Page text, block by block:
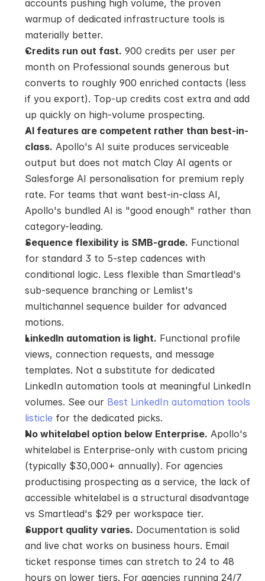
accounts pushing high volume, the proven
warmup of dedicated infrastructure tools is
materially better.
Credits run out fast. 900 credits per user per
month on Professional sounds generous but
converts to roughly 900 enriched contacts (less
if you export). Top-up credits cost extra and add
up quickly on high-volume prospecting.
AI features are competent rather than best-in-
class. Apollo's AI suite produces serviceable
output but does not match Clay AI agents or
Salesforge AI personalisation for premium reply
rate. For teams that want best-in-class AI,
Apollo's bundled AI is "good enough" rather than
category-leading.
Sequence flexibility is SMB-grade. Functional
for standard 3 to 5-step cadences with
conditional logic. Less flexible than Smartlead's
sub-sequence branching or Lemlist's
multichannel sequence builder for advanced
motions.
LinkedIn automation is light. Functional profile
views, connection requests, and message
templates. Not a substitute for dedicated
LinkedIn automation tools at meaningful LinkedIn
volumes. See our Best LinkedIn automation tools
listicle for the dedicated picks.
No whitelabel option below Enterprise. Apollo's
whitelabel is Enterprise-only with custom pricing
(typically $30,000+ annually). For agencies
productising prospecting as a service, the lack of
accessible whitelabel is a structural disadvantage
vs Smartlead's $29 per workspace tier.
Support quality varies. Documentation is solid
and live chat works on business hours. Email
ticket response times can stretch to 24 to 48
hours on lower tiers. For agencies running 24/7